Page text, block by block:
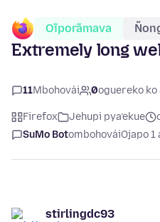
Oĩporãmava
Extremely long
11Mbohovái 0oguereko ko
Firefox Jehupi pya’ekue
SuMo BotombohováiOjapo 1
stirlingdc93